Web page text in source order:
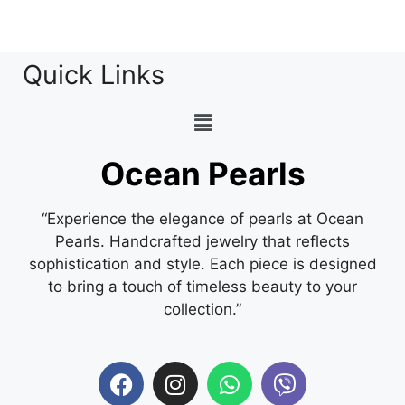
Quick Links
Ocean Pearls
“Experience the elegance of pearls at Ocean
Pearls. Handcrafted jewelry that reflects
sophistication and style. Each piece is designed
to bring a touch of timeless beauty to your
collection.”